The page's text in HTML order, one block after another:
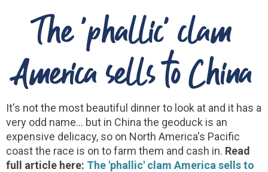
The 'phallic' clam
America sells to China
It's not the most beautiful dinner to look at and it has a
very odd name... but in China the geoduck is an
expensive delicacy, so on North America's Pacific
coast the race is on to farm them and cash in. Read
full article here: The 'phallic' clam America sells to